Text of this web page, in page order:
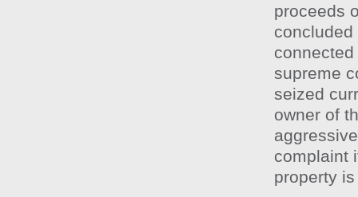
proceeds
supreme
seized
owner of
complaint
property